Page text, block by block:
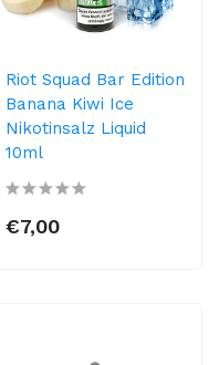
Riot Squad Bar Edition
Banana Kiwi Ice
Nikotinsalz Liquid
10ml
€7,00